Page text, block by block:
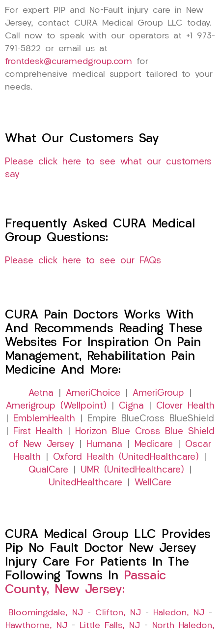
For expert PIP and No-Fault injury care in New
Jersey, contact CURA Medical Group LLC today.
Call now to speak with our operators at +1 973-
791-5822 or email us at
frontdesk@curamedgroup.com for
comprehensive medical support tailored to your
needs.
What Our Customers Say
Please click here to see what our customers
say
Frequently Asked CURA Medical
Group Questions:
Please click here to see our FAQs
CURA Pain Doctors Works With
And Recommends Reading These
Websites For Inspiration On Pain
Management, Rehabilitation Pain
Medicine And More:
Aetna AmeriChoice AmeriGroup
Amerigroup (Wellpoint)
Cigna
Clover Health
EmblemHealth | Empire BlueCross BlueShield
First Health
Horizon Blue Cross Blue Shield
of New Jersey
Humana Medicare
Oscar
Health
Oxford Health (UnitedHealthcare)
QualCare
UMR (UnitedHealthcare)
UnitedHealthcare
WellCare
CURA Medical Group LLC Provides
Pip No Fault Doctor New Jersey
Injury Care For Patients In The
Following Towns In Passaic
County, New Jersey:
Bloomingdale, NJ – Clifton, NJ – Haledon, NJ –
Hawthorne, NJ – Little Falls, NJ –
North Haledon,